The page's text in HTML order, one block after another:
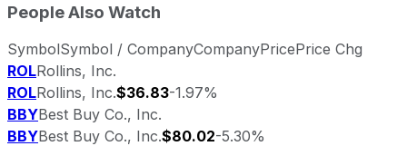
People Also Watch
SymbolSymbol / CompanyCompanyPricePrice Chg
ROLRollins, Inc.
ROLRollins, Inc.$36.83-1.97%
BBYBest Buy Co., Inc.
BBYBest Buy Co., Inc.$80.02-5.30%